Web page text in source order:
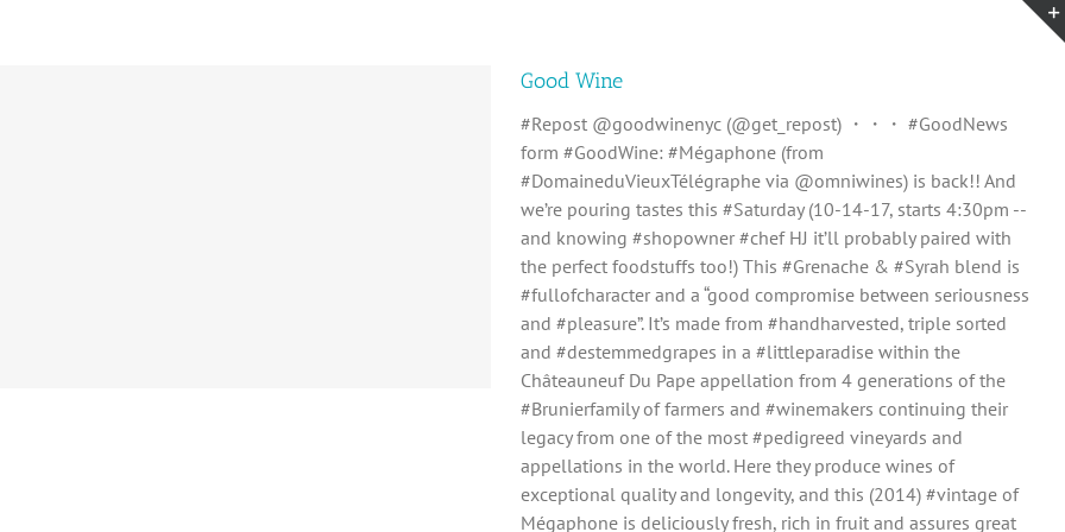
Good Wine
#Repost @goodwinenyc (@get_repost) ・・・ #GoodNews
form #GoodWine: #Mégaphone (from
#DomaineduVieuxTélégraphe via @omniwines) is back!! And
we’re pouring tastes this #Saturday (10-14-17, starts 4:30pm --
and knowing #shopowner #chef HJ it’ll probably paired with
the perfect foodstuffs too!) This #Grenache & #Syrah blend is
#fullofcharacter and a “good compromise between seriousness
and #pleasure”. It’s made from #handharvested, triple sorted
and #destemmedgrapes in a #littleparadise within the
Châteauneuf Du Pape appellation from 4 generations of the
#Brunierfamily of farmers and #winemakers continuing their
legacy from one of the most #pedigreed vineyards and
appellations in the world. Here they produce wines of
exceptional quality and longevity, and this (2014) #vintage of
Mégaphone is deliciously fresh, rich in fruit and assures great